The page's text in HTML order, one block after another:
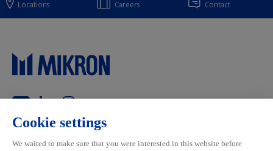
Locations Careers Contact
Mikron Group
Automation
Systems